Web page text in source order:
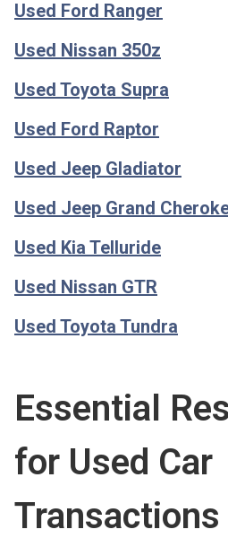
Used Ford Ranger
Used Nissan 350z
Used Toyota Supra
Used Ford Raptor
Used Jeep Gladiator
Used Jeep Grand
Used Kia Telluride
Used Nissan GTR
Used Toyota Tundra
Essential
for Used Car
Transactions